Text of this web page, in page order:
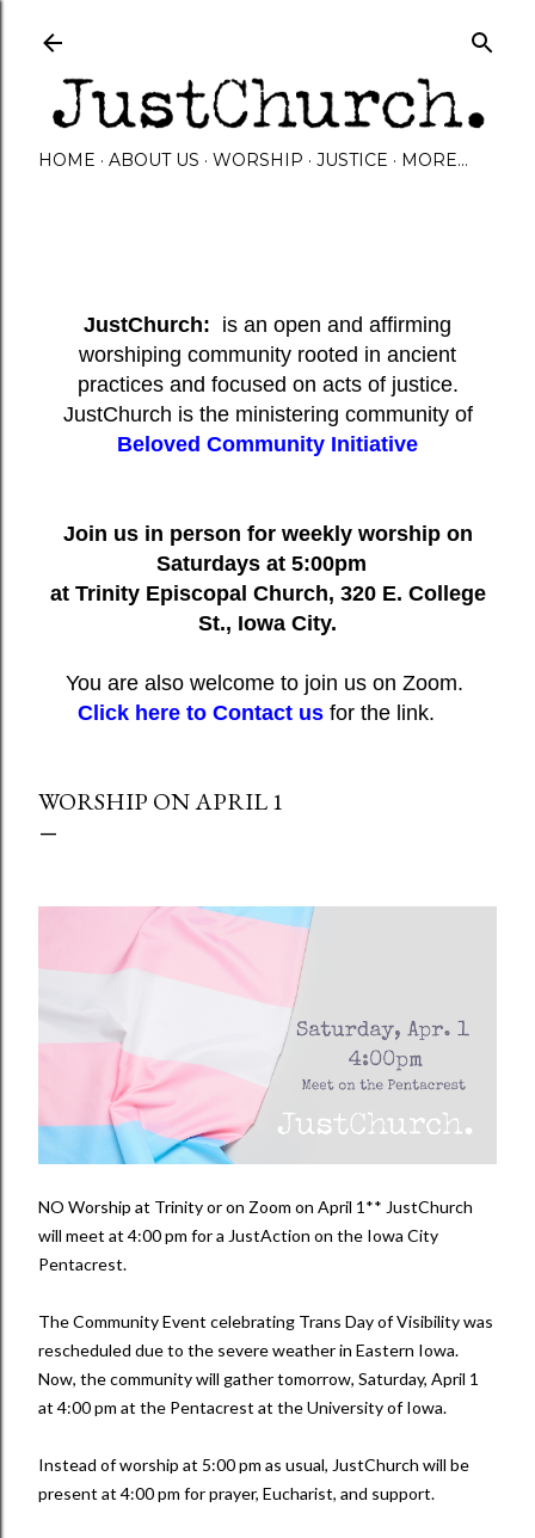
Skip to main content
HOME ABOUT US WORSHIP JUSTICE MORE…
JustChurch: is an open and affirming
worshiping community rooted in ancient
practices and focused on acts of justice.
JustChurch is the ministering community of
Beloved Community Initiative
Join us in person for weekly worship on
Saturdays at 5:00pm
at Trinity Episcopal Church, 320 E. College
St., Iowa City.
You are also welcome to join us on Zoom.
Click here to Contact usfor the link.
WORSHIP ON APRIL 1
NO Worship at Trinity or on Zoom on April 1** JustChurch
will meet at 4:00 pm for a JustAction on the Iowa City
Pentacrest.
The Community Event celebrating Trans Day of Visibility was
rescheduled due to the severe weather in Eastern Iowa.
Now, the community will gather tomorrow, Saturday, April 1
at 4:00 pm at the Pentacrest at the University of Iowa.
Instead of worship at 5:00 pm as usual, JustChurch will be
present at 4:00 pm for prayer, Eucharist, and support.